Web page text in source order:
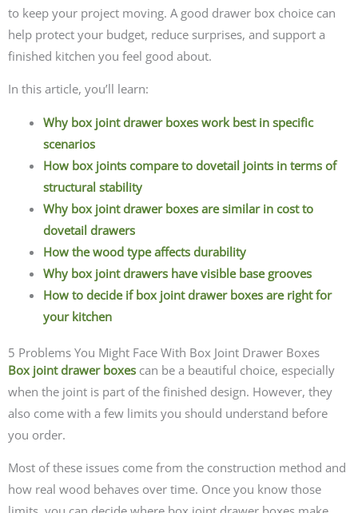
to keep your project moving. A good drawer box choice can
help protect your budget, reduce surprises, and support a
finished kitchen you feel good about.
In this article, you’ll learn:
Why box joint drawer boxes work best in specific
scenarios
How box joints compare to dovetail joints in terms of
structural stability
Why box joint drawer boxes are similar in cost to
dovetail drawers
How the wood type affects durability
Why box joint drawers have visible base grooves
How to decide if box joint drawer boxes are right for
your kitchen
5 Problems You Might Face With Box Joint Drawer Boxes
Box joint drawer boxes can be a beautiful choice, especially
when the joint is part of the finished design. However, they
also come with a few limits you should understand before
you order.
Most of these issues come from the construction method and
how real wood behaves over time. Once you know those